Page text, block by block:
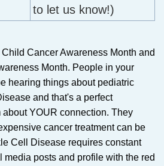
to let us know!)
Cancer Awareness Month and
Month. People in your
hearing things about pediatric
and that's a perfect
YOUR connection. They
cancer treatment can be
Cell Disease requires constant
media posts and profile with the red